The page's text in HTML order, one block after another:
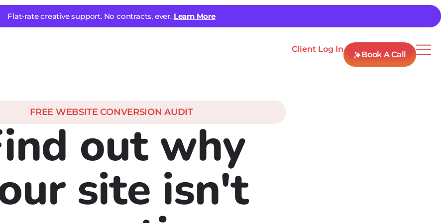
Flat-rate creative support. No contracts, ever. Learn More
Client Log In
Book A Call
FREE WEBSITE CONVERSION AUDIT
out why
site isn't